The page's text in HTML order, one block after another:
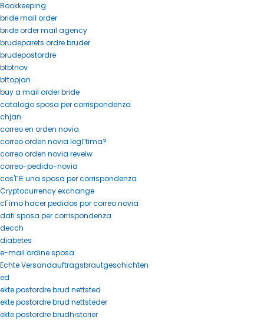
Bookkeeping
bride mail order
bride order mail agency
brudeparets ordre bruder
brudepostordre
btbtnov
bttopjan
buy a mail order bride
catalogo sposa per corrispondenza
chjan
correo en orden novia
correo orden novia legГ­tima?
correo orden novia reveiw
correo-pedido-novia
cos'ГЁ una sposa per corrispondenza
Cryptocurrency exchange
cГіmo hacer pedidos por correo novia
dati sposa per corrispondenza
decch
diabetes
e-mail ordine sposa
Echte Versandauftragsbrautgeschichten
ed
ekte postordre brud nettsted
ekte postordre brud nettsteder
ekte postordre brudhistorier